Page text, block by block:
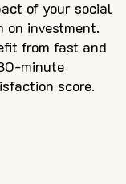
of your social
investment.
from fast and
minute
score.